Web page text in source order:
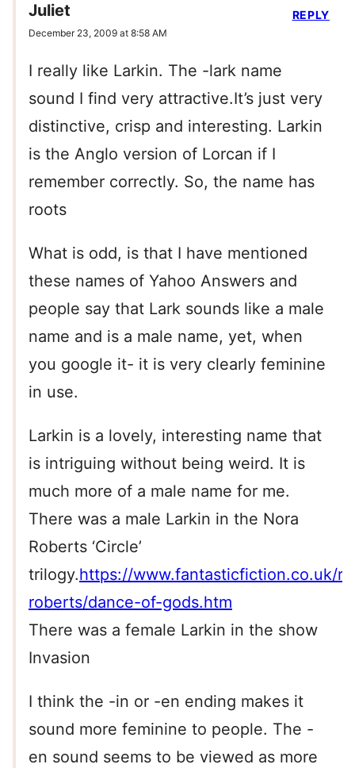
Juliet
December 23, 2009 at 8:58 AM
I really like Larkin. The -lark name
sound I find very attractive.It’s just very
distinctive, crisp and interesting. Larkin
is the Anglo version of Lorcan if I
remember correctly. So, the name has
roots
What is odd, is that I have mentioned
these names of Yahoo Answers and
people say that Lark sounds like a male
name and is a male name, yet, when
you google it- it is very clearly feminine
in use.
Larkin is a lovely, interesting name that
is intriguing without being weird. It is
much more of a male name for me.
There was a male Larkin in the Nora
Roberts ‘Circle’
trilogy.https://www.fantasticfiction.co.uk/r/
roberts/dance-of-gods.htm
There was a female Larkin in the show
Invasion
I think the -in or -en ending makes it
sound more feminine to people. The -
en sound seems to be viewed as more
REPLY